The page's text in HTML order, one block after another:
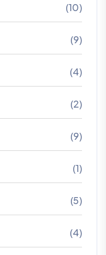
(10)
(9)
(4)
(2)
(9)
(1)
(5)
(4)